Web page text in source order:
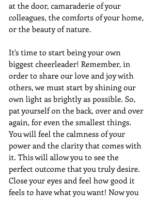
at the door, camaraderie of your
colleagues, the comforts of your home,
or the beauty of nature.
It's time to start being your own
biggest cheerleader! Remember, in
order to share our love and joy with
others, we must start by shining our
own light as brightly as possible. So,
pat yourself on the back, over and over
again, for even the smallest things.
You will feel the calmness of your
power and the clarity that comes with
it. This will allow you to see the
perfect outcome that you truly desire.
Close your eyes and feel how good it
feels to have what you want! Now you